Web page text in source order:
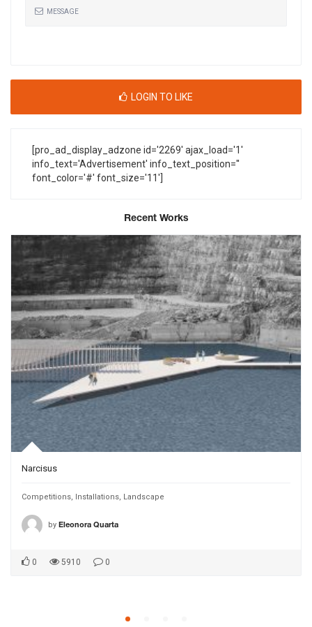
MESSAGE
LOGIN TO LIKE
[pro_ad_display_adzone id='2269' ajax_load='1'
info_text='Advertisement' info_text_position=''
font_color='#' font_size='11']
Recent Works
Narcisus
Competitions, Installations, Landscape
by Eleonora Quarta
0 5910 0